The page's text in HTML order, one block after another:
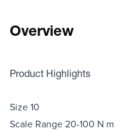
Overview
Product Highlights
Size 10
Scale Range 20-100 N m